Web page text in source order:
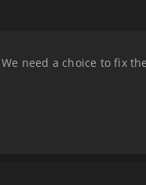
need a choice to fix